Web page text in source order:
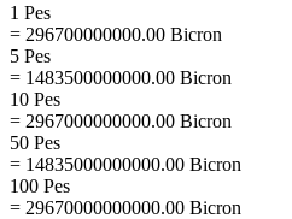
1 Pes
= 296700000000.00 Bicron
5 Pes
= 1483500000000.00 Bicron
10 Pes
= 2967000000000.00 Bicron
50 Pes
= 14835000000000.00 Bicron
100 Pes
= 29670000000000.00 Bicron